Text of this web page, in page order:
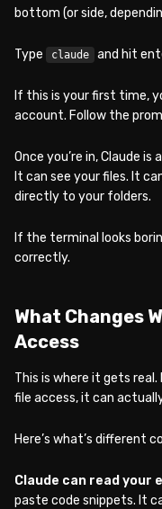
bottom (or side,
Type claude and hit
If this is your first time,
account. Follow the
Once you’re in, Claude is
It can see your files. It
directly to your folders.
If the terminal looks
correctly.
What Changes
Access
This is where it gets
file access, it can
Here’s what’s different
Claude can read
paste code snippets. It